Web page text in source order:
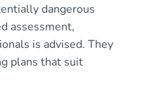
dangerous
assessment,
is advised. They
plans that suit